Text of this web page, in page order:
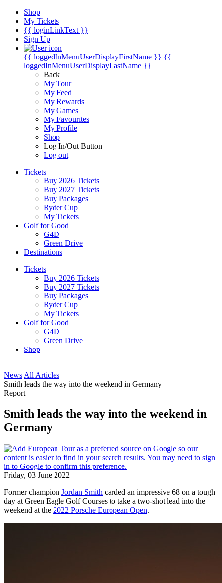
Shop
My Tickets
{{ loginLinkText }}
Sign Up
{{ loggedInMenuUserDisplayFirstName }} {{
loggedInMenuUserDisplayLastName }}
Back
My Tour
My Feed
My Rewards
My Games
My Favourites
My Profile
Shop
Log In/Out Button
Log out
Tickets
Buy 2026 Tickets
Buy 2027 Tickets
Buy Packages
Ryder Cup
My Tickets
Golf for Good
G4D
Green Drive
Destinations
Tickets
Buy 2026 Tickets
Buy 2027 Tickets
Buy Packages
Ryder Cup
My Tickets
Golf for Good
G4D
Green Drive
Shop
News All Articles
Smith leads the way into the weekend in Germany
Report
Smith leads the way into the weekend in
Germany
Friday, 03 June 2022
Former champion Jordan Smith carded an impressive 68 on a tough
day at Green Eagle Golf Courses to take a two-shot lead into the
weekend at the 2022 Porsche European Open.